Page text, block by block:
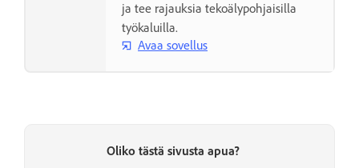
ja tee rajauksia tekoälypohjaisilla
työkaluilla.
Avaa sovellus
Oliko tästä sivusta apua?